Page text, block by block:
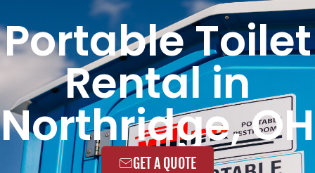
Portable Toilet
Rental in
Northridge, OH
GET A QUOTE